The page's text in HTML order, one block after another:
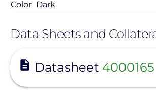
Color Dark
Data Sheets and
Datasheet 4000165